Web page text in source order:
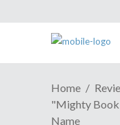
Home
"Mighty
Name